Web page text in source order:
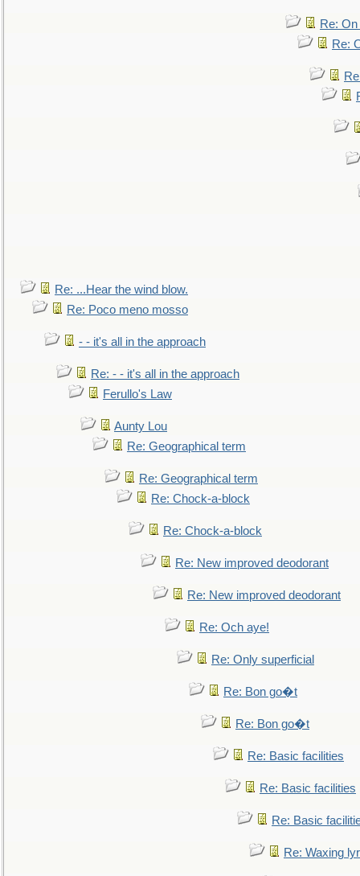
Re:
Re:
Re: ...Hear the wind blow.
Re: Poco meno mosso
- - it's all in the approach
Re: - - it's all in the approach
Ferullo's Law
Aunty Lou
Re: Geographical term
Re: Geographical term
Re: Chock-a-block
Re: Chock-a-block
Re: New improved deodorant
Re: New improved deodorant
Re: Och aye!
Re: Only superficial
Re: Bon go�t
Re: Bon go�t
Re: Basic facilities
Re: Basic facilities
Re: Basic
Re: Waxing